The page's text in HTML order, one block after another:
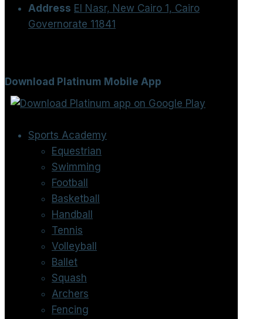
Address El Nasr, New Cairo 1, Cairo
Governorate 11841
Download Platinum Mobile App
Sports Academy
Equestrian
Swimming
Football
Basketball
Handball
Tennis
Volleyball
Ballet
Squash
Archers
Fencing